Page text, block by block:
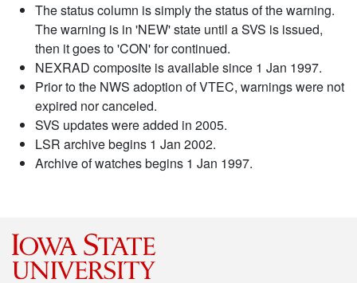
The status column is simply the status of the warning.
The warning is in 'NEW' state until a SVS is issued,
then it goes to 'CON' for continued.
NEXRAD composite is available since 1 Jan 1997.
Prior to the NWS adoption of VTEC, warnings were not
expired nor canceled.
SVS updates were added in 2005.
LSR archive begins 1 Jan 2002.
Archive of watches begins 1 Jan 1997.